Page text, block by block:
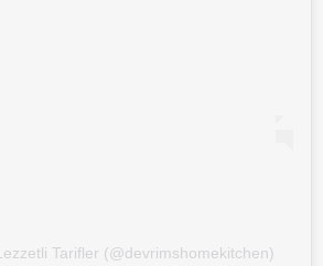
Tarifler (@devrimshomekitchen)